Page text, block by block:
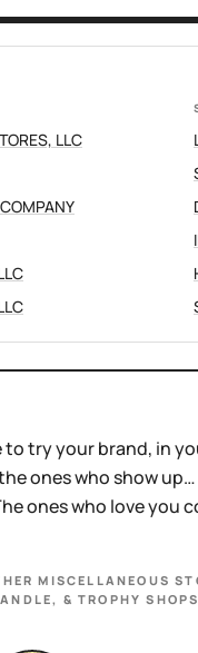
LLC
to try your brand, in
ones who show
ones who love you
MISCELLANEOUS
& TROPHY